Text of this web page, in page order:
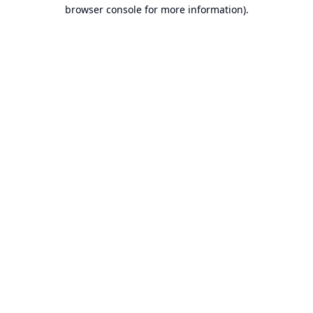
browser console for more information).